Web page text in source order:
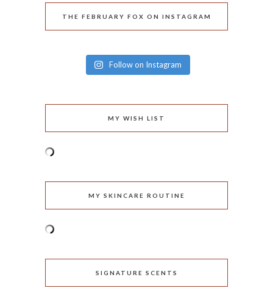
THE FEBRUARY FOX ON INSTAGRAM
Follow on Instagram
MY WISH LIST
MY SKINCARE ROUTINE
SIGNATURE SCENTS